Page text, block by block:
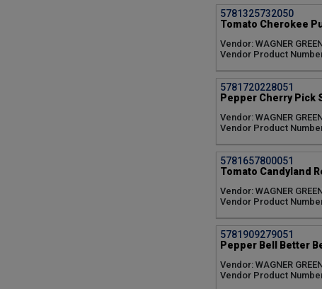
5781325732050
Tomato Cherokee
Vendor: WAGNER
Vendor Product
5781720228051
Pepper Cherry Pick
Vendor: WAGNER
Vendor Product
5781657800051
Tomato Candyland
Vendor: WAGNER
Vendor Product
5781909279051
Pepper Bell Better
Vendor: WAGNER
Vendor Product